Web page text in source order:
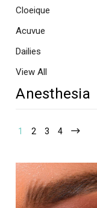
Cloeique
Acuvue
Dailies
View All
Anesthesia
1 2 3 4